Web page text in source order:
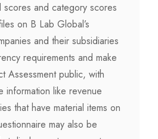
scores and category scores
on B Lab Global’s
and their subsidiaries
requirements and make
Assessment public, with
information like revenue
that have material items on
may also be